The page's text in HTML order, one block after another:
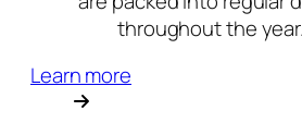
throughout the year.
Learn more